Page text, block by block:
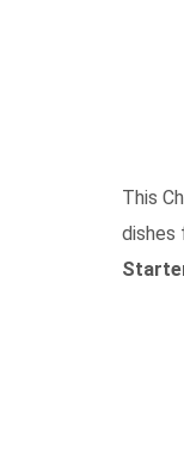
This
dishes